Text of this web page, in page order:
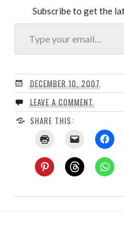
Subscribe to get the
Type your email…
DECEMBER 10, 2007
LEAVE A COMMENT
SHARE THIS: